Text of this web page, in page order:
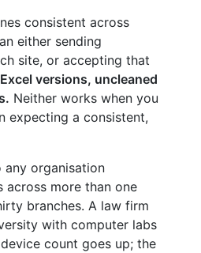
consistent across
either sending
site, or accepting that
versions, uncleaned
Neither works when you
expecting a consistent,
any organisation
across more than one
branches. A law firm
with computer labs
count goes up; the